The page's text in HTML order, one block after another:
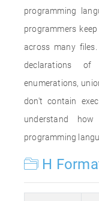
programming
programmers
across many
declarations of
enumerations,
don't contain
understand
programming
H